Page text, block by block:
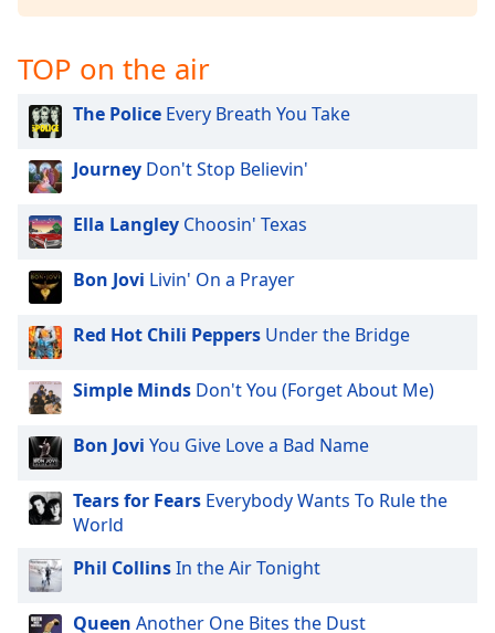
TOP on the air
The Police Every Breath You Take
Journey Don't Stop Believin'
Ella Langley Choosin' Texas
Bon Jovi Livin' On a Prayer
Red Hot Chili Peppers Under the Bridge
Simple Minds Don't You (Forget About Me)
Bon Jovi You Give Love a Bad Name
Tears for Fears Everybody Wants To Rule the
World
Phil CollinsIn the Air Tonight
Queen Another One Bites the Dust